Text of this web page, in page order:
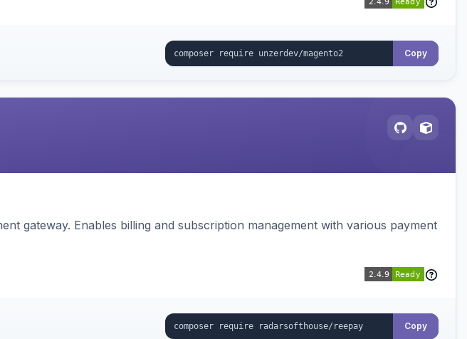
Copy
gateway. Enables billing and subscription management with various payment
Copy